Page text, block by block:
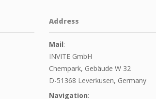
Address
Mail:
INVITE GmbH
Chempark, Gebäude W 32
D-51368 Leverkusen, Germany
Navigation: